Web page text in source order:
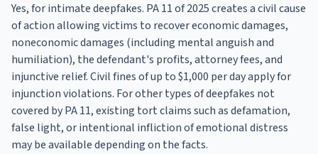
Yes, for intimate deepfakes. PA 11 of 2025 creates a civil cause
of action allowing victims to recover economic damages,
noneconomic damages (including mental anguish and
humiliation), the defendant's profits, attorney fees, and
injunctive relief. Civil fines of up to $1,000 per day apply for
injunction violations. For other types of deepfakes not
covered by PA 11, existing tort claims such as defamation,
false light, or intentional infliction of emotional distress
may be available depending on the facts.